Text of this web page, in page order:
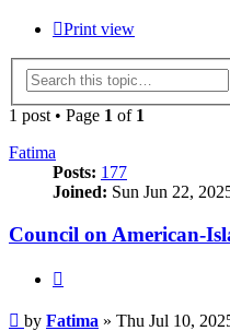
Print view
1 post • Page 1 of 1
Fatima
Posts: 177
Joined: Sun Jun 22,
Council on American-
Post
by Fatima » Thu Jul 10,